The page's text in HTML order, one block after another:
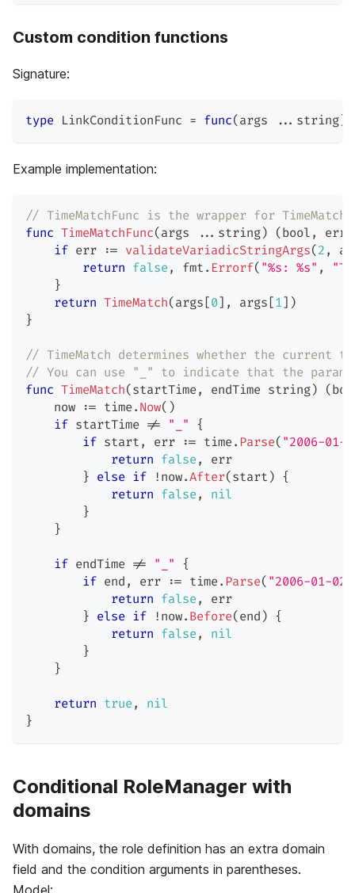
Custom condition functions
Signature:
type LinkConditionFunc = func( args ... string)
Example implementation:
// TimeMatchFunc is the wrapper for TimeMatch.
func TimeMatchFunc( args ... string) ( bool ,
if err := validateVariadicStringArgs( 2 ,
return false , fmt . Errorf( "%s: %s" ,
}
return TimeMatch( args [0] , args [1] )
}
// TimeMatch determines whether the current
// You can use "_" to indicate that the
func TimeMatch( startTime, endTime string) (
    now
:= time. Now( )
if startTime != "_"
{
if start , err := time. Parse( "2006-01-
return false ,
err
} else if ! now.After( start ) {
return false ,
nil
}
}
if endTime != "_"
{
if end , err := time. Parse( "2006-01-02
return false ,
err
} else if ! now. Before( end ) {
return false ,
nil
}
}
return true ,
nil
}
Conditional RoleManager with
domains
With domains, the role definition has an extra domain
field and the condition arguments in parentheses.
Model: